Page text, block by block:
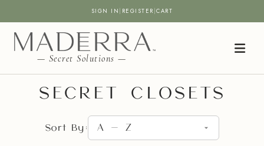
SIGN IN REGISTER |CART
— Secret Solutions —
SECRET CLOSETS
Sort By: